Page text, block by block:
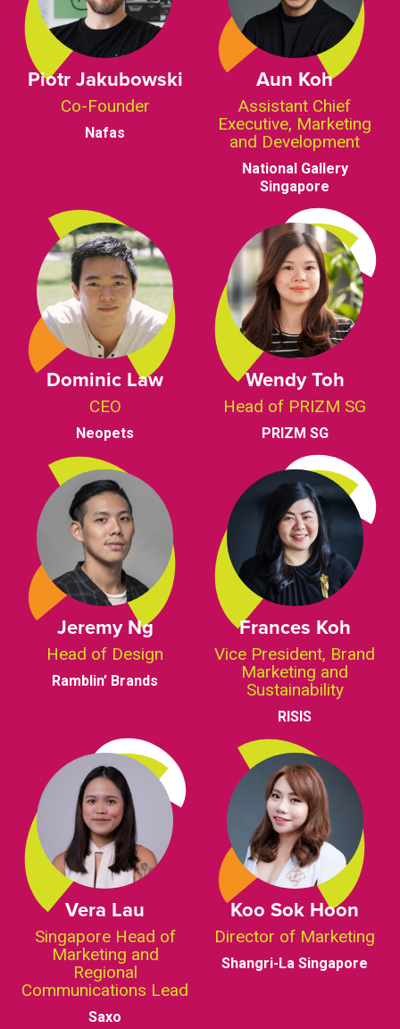
Piotr Jakubowski
Co-Founder
Nafas
Aun Koh
Assistant Chief
Executive, Marketing
and Development
National Gallery
Singapore
Dominic Law
CEO
Neopets
Wendy Toh
Head of PRIZM SG
PRIZM SG
Jeremy Ng
Head of Design
Ramblin’ Brands
Frances Koh
Vice President, Brand
Marketing and
Sustainability
RISIS
Vera Lau
Singapore Head of
Marketing and
Regional
Communications Lead
Saxo
Koo Sok Hoon
Director of Marketing
Shangri-La Singapore